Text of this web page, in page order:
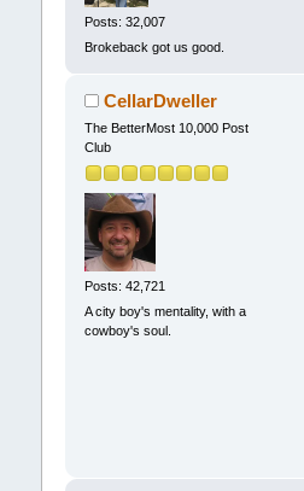
Posts: 32,007
Brokeback got us good.
CellarDweller
The BetterMost 10,000 Post
Club
Posts: 42,721
A city boy's mentality, with a
cowboy's soul.